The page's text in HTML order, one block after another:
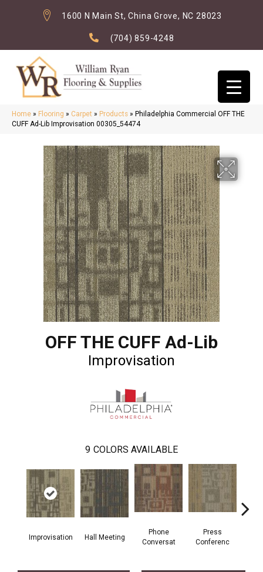
1600 N Main St, China Grove, NC 28023
(704) 859-4248
Home » Flooring » Carpet » Products » Philadelphia Commercial OFF THE
CUFF Ad-Lib Improvisation 00305_54474
OFF THE CUFF Ad-Lib
Improvisation
9 COLORS AVAILABLE
Improvisation Hall Meeting
Phone
Conversat
Press
Conferenc